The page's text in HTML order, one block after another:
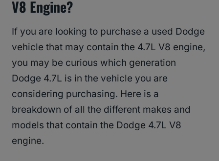
V8 Engine?
If you are looking to purchase a used Dodge
vehicle that may contain the 4.7L V8 engine,
you may be curious which generation
Dodge 4.7L is in the vehicle you are
considering purchasing. Here is a
breakdown of all the different makes and
models that contain the Dodge 4.7L V8
engine.